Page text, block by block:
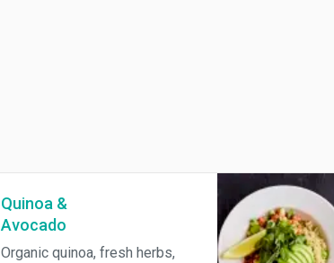
Quinoa &
Avocado
Organic quinoa, fresh herbs,